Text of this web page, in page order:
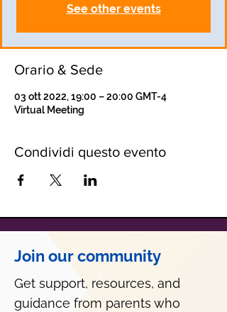
See other events
Orario & Sede
03 ott 2022, 19:00 – 20:00 GMT-4
Virtual Meeting
Condividi questo evento
Join our community
Get support, resources, and
guidance from parents who